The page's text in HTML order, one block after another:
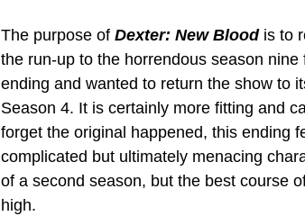
The purpose of Dexter: New Blood is to
the run-up to the horrendous season
ending and wanted to return the show to
Season 4. It is certainly more fitting and
forget the original happened, this ending
complicated but ultimately menacing
of a second season, but the best course
high.